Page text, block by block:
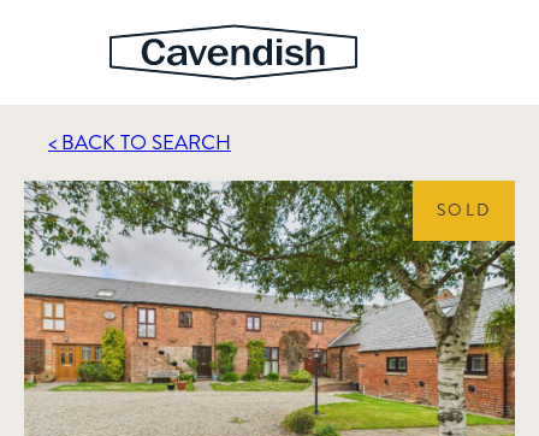
< BACK TO SEARCH
SOLD